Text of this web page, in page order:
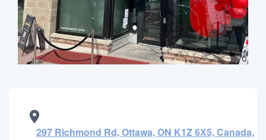
297 Richmond Rd, Ottawa, ON K1Z 6X5, Canada,